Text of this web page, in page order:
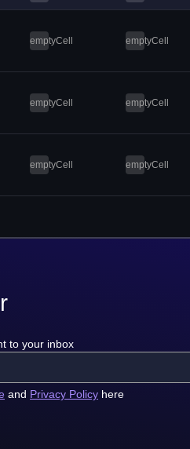
emptyCell emptyCell
emptyCell emptyCell
emptyCell emptyCell
to your inbox
and Privacy Policy here